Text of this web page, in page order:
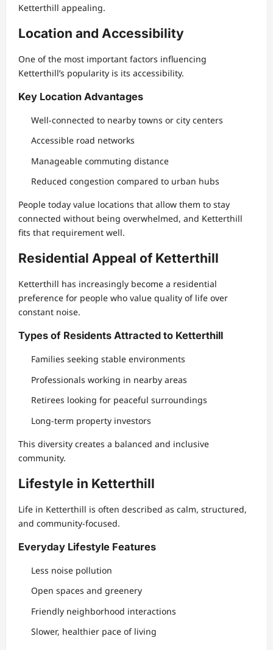
Ketterthill appealing.
Location and Accessibility
One of the most important factors influencing
Ketterthill’s popularity is its accessibility.
Key Location Advantages
Well-connected to nearby towns or city centers
Accessible road networks
Manageable commuting distance
Reduced congestion compared to urban hubs
People today value locations that allow them to stay
connected without being overwhelmed, and Ketterthill
fits that requirement well.
Residential Appeal of Ketterthill
Ketterthill has increasingly become a residential
preference for people who value quality of life over
constant noise.
Types of Residents Attracted to Ketterthill
Families seeking stable environments
Professionals working in nearby areas
Retirees looking for peaceful surroundings
Long-term property investors
This diversity creates a balanced and inclusive
community.
Lifestyle in Ketterthill
Life in Ketterthill is often described as calm, structured,
and community-focused.
Everyday Lifestyle Features
Less noise pollution
Open spaces and greenery
Friendly neighborhood interactions
Slower, healthier pace of living